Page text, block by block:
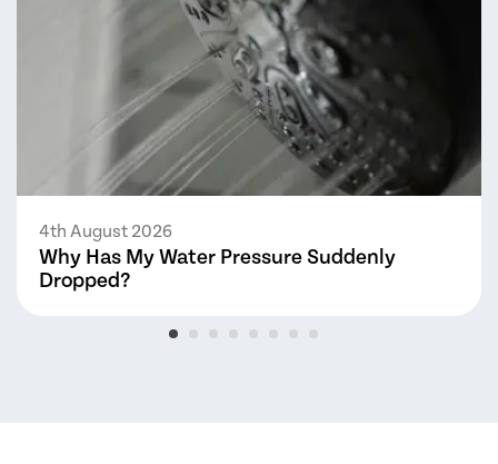
4th August 2026
Why Has My Water Pressure Suddenly
Dropped?